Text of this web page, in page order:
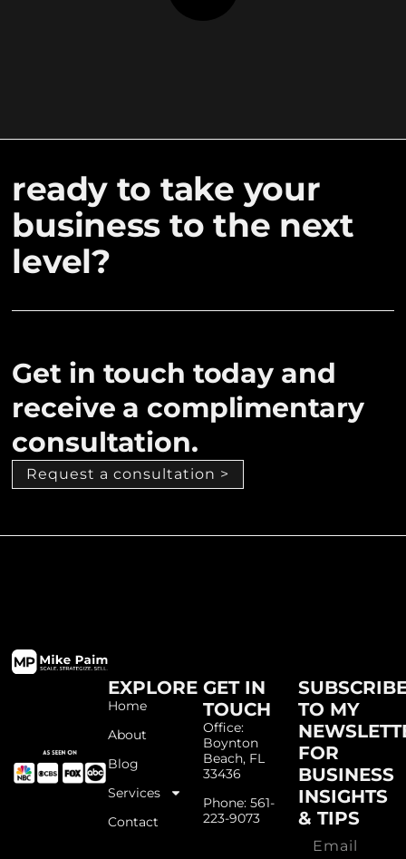
ready to take your
business to the next
level?
Get in touch today and
receive a complimentary
consultation.
Request a consultation >
EXPLORE
Home
About
Blog
Services
Contact
GET IN
TOUCH
Office:
Boynton
Beach, FL
33436
Phone: 561-
223-9073
TO MY
FOR
BUSINESS
INSIGHTS
& TIPS